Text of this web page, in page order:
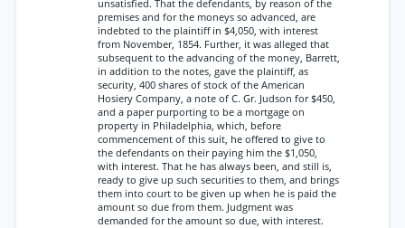
unsatisfied. That the defendants, by reason of the
premises and for the moneys so advanced, are
indebted to the plaintiff in $4,050, with interest
from November, 1854. Further, it was alleged that
subsequent to the advancing of the money, Barrett,
in addition to the notes, gave the plaintiff, as
security, 400 shares of stock of the American
Hosiery Company, a note of C. Gr. Judson for $450,
and a paper purporting to be a mortgage on
property in Philadelphia, which, before
commencement of this suit, he offered to give to
the defendants on their paying him the $1,050,
with interest. That he has always been, and still is,
ready to give up such securities to them, and brings
them into court to be given up when he is paid the
amount so due from them. Judgment was
demanded for the amount so due, with interest.